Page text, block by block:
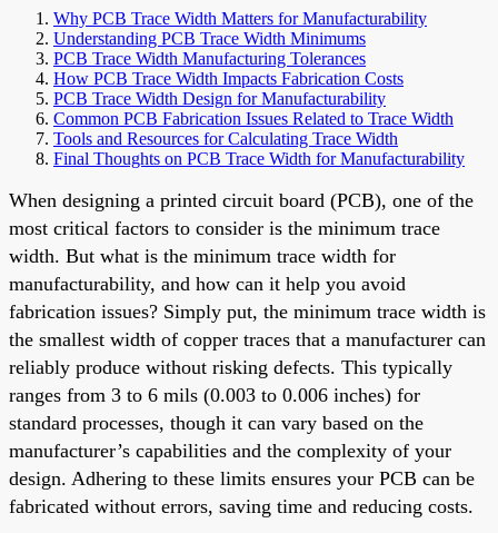
Why PCB Trace Width Matters for Manufacturability
Understanding PCB Trace Width Minimums
PCB Trace Width Manufacturing Tolerances
How PCB Trace Width Impacts Fabrication Costs
PCB Trace Width Design for Manufacturability
Common PCB Fabrication Issues Related to Trace Width
Tools and Resources for Calculating Trace Width
Final Thoughts on PCB Trace Width for Manufacturability
When designing a printed circuit board (PCB), one of the
most critical factors to consider is the minimum trace
width. But what is the minimum trace width for
manufacturability, and how can it help you avoid
fabrication issues? Simply put, the minimum trace width is
the smallest width of copper traces that a manufacturer can
reliably produce without risking defects. This typically
ranges from 3 to 6 mils (0.003 to 0.006 inches) for
standard processes, though it can vary based on the
manufacturer’s capabilities and the complexity of your
design. Adhering to these limits ensures your PCB can be
fabricated without errors, saving time and reducing costs.